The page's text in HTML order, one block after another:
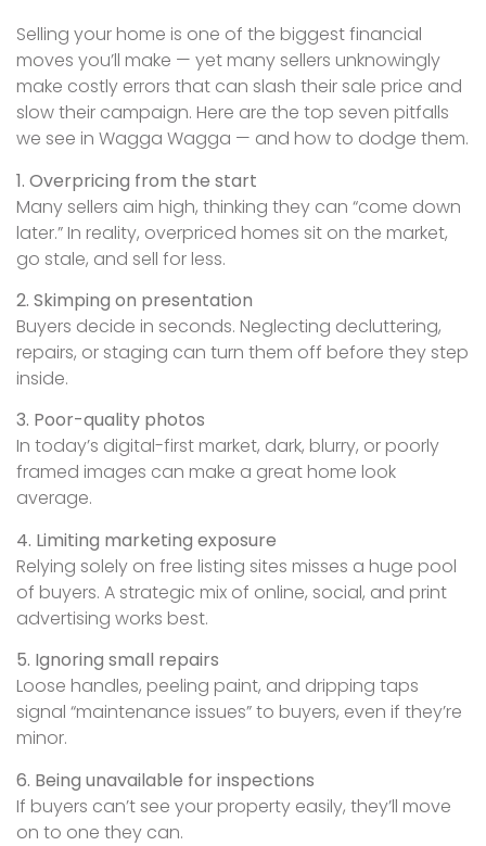
Selling your home is one of the biggest financial
moves you’ll make — yet many sellers unknowingly
make costly errors that can slash their sale price and
slow their campaign. Here are the top seven pitfalls
we see in Wagga Wagga — and how to dodge them.
1. Overpricing from the start
Many sellers aim high, thinking they can “come down
later.” In reality, overpriced homes sit on the market,
go stale, and sell for less.
2. Skimping on presentation
Buyers decide in seconds. Neglecting decluttering,
repairs, or staging can turn them off before they step
inside.
3. Poor-quality photos
In today’s digital-first market, dark, blurry, or poorly
framed images can make a great home look
average.
4. Limiting marketing exposure
Relying solely on free listing sites misses a huge pool
of buyers. A strategic mix of online, social, and print
advertising works best.
5. Ignoring small repairs
Loose handles, peeling paint, and dripping taps
signal “maintenance issues” to buyers, even if they’re
minor.
6. Being unavailable for inspections
If buyers can’t see your property easily, they’ll move
on to one they can.